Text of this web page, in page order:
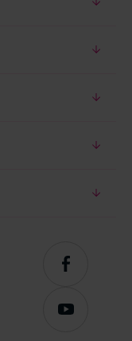
Follow
on
Subscribe